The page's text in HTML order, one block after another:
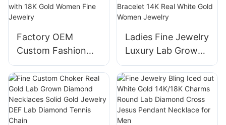
Factory OEM
Custom Fashion
Hiphop White
Round Lab
Diamonds Tennis
Bracelet with 18K
Gold Women Fine
Ladies Fine Jewelry
Luxury Lab Grown
Diamond Bracelet
Four Clover Leaf
Shape Bracelet 14K
Real White Gold
Women Jewelry